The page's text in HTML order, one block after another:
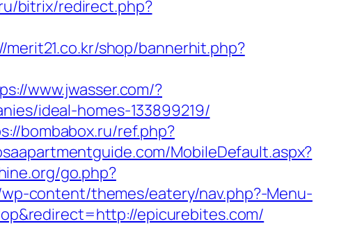
bitrix/redirect.php?
merit21.co.kr/shop/bannerhit.php?
www.jwasser.com/?
ideal-homes-133899219/
bombabox.ru/ref.php?
MobileDefault.aspx?
go.php?
content/themes/eatery/nav.php?-Menu-
epicurebites.com/